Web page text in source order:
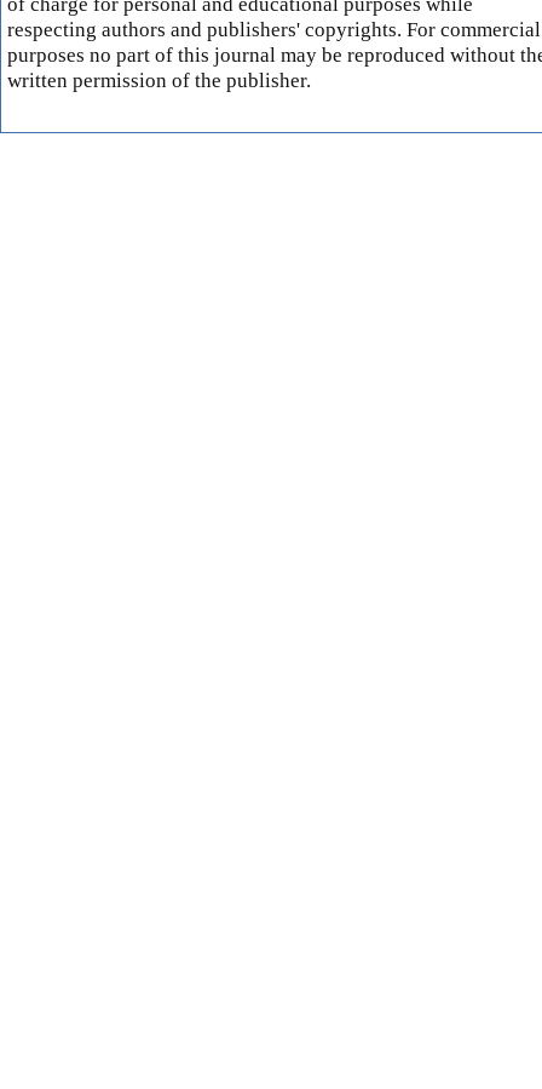
of charge for personal and educational purposes while
respecting authors and publishers' copyrights. For commercial
purposes no part of this journal may be reproduced without
written permission of the publisher.